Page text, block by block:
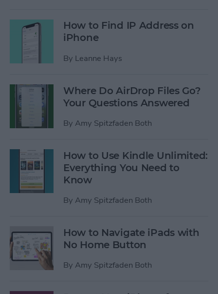
How to Find IP Address on
iPhone
By Leanne Hays
Where Do AirDrop Files Go?
Your Questions Answered
By Amy Spitzfaden Both
How to Use Kindle Unlimited:
Everything You Need to
Know
By Amy Spitzfaden Both
How to Navigate iPads with
No Home Button
By Amy Spitzfaden Both